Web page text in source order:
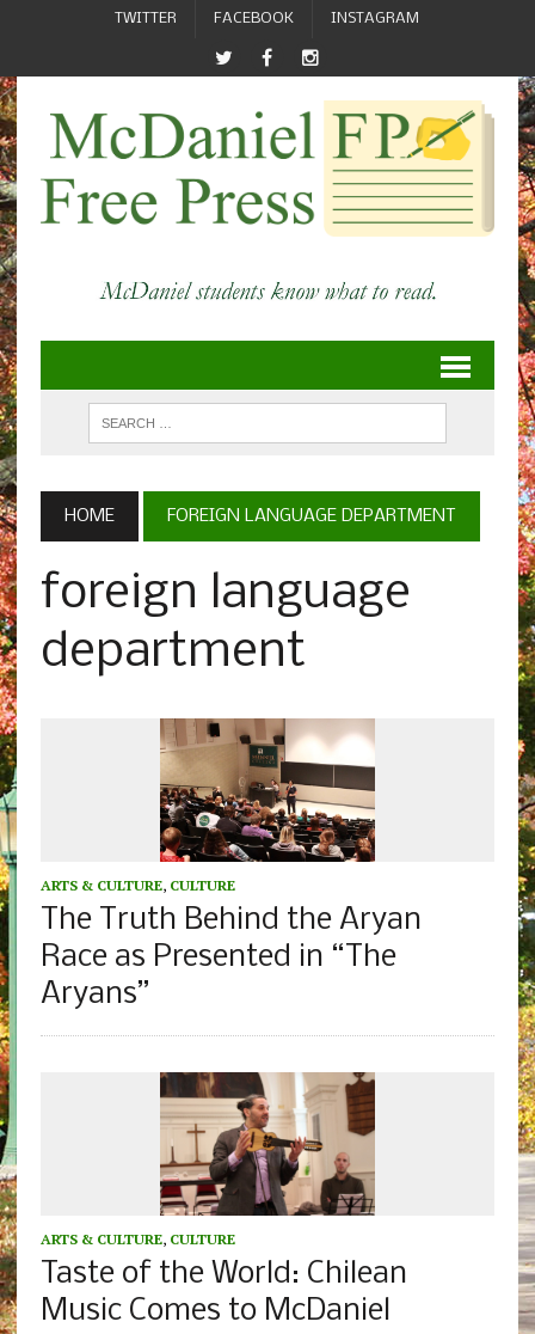
TWITTER FACEBOOK INSTAGRAM
HOME FOREIGN LANGUAGE DEPARTMENT
foreign language
department
ARTS & CULTURE, CULTURE
The Truth Behind the Aryan
Race as Presented in “The
Aryans”
ARTS & CULTURE, CULTURE
Taste of the World: Chilean
Music Comes to McDaniel